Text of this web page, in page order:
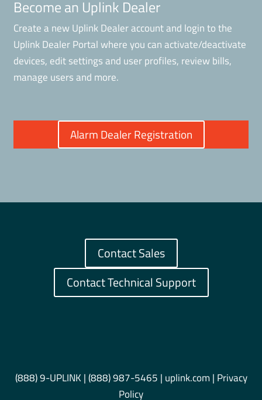
Become an Uplink Dealer
Create a new Uplink Dealer account and login to the
Uplink Dealer Portal where you can activate/deactivate
devices, edit settings and user profiles, review bills,
manage users and more.
Alarm Dealer Registration
Contact Sales
Contact Technical Support
(888) 9-UPLINK|(888) 987-5465 | uplink.com | Privacy
Policy